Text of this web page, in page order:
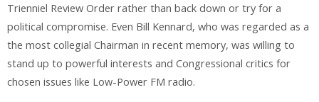
Trienniel Review Order rather than back down or try for a
political compromise. Even Bill Kennard, who was regarded as a
the most collegial Chairman in recent memory, was willing to
stand up to powerful interests and Congressional critics for
chosen issues like Low-Power FM radio.